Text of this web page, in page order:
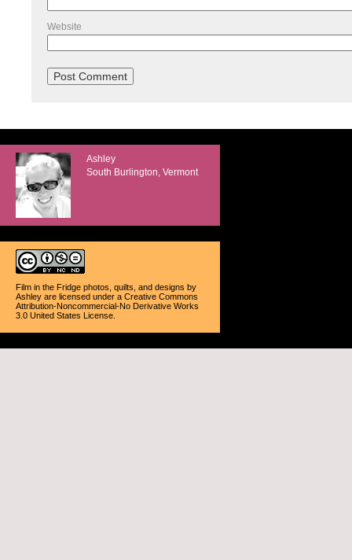
Website
Ashley
South Burlington, Vermont
Film in the Fridge photos, quilts, and designs by
Ashley are licensed under a Creative Commons
Attribution-Noncommercial-No Derivative Works
3.0 United States License